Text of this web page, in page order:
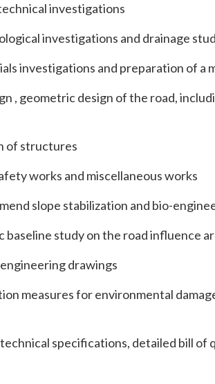
investigations
investigations and drainage
investigations and preparation of a
, geometric design of the road,
of structures
works and miscellaneous works
slope stabilization and bio-
study on the road influence
drawings
measures for environmental
specifications, detailed bill of